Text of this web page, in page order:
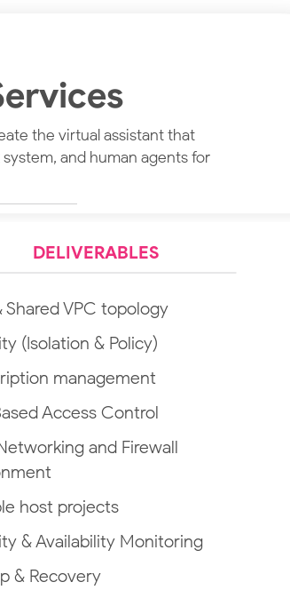
the virtual assistant that
and human agents for
DELIVERABLES
Shared VPC topology
(Isolation & Policy)
management
Access Control
and Firewall
host projects
& Availability Monitoring
& Recovery